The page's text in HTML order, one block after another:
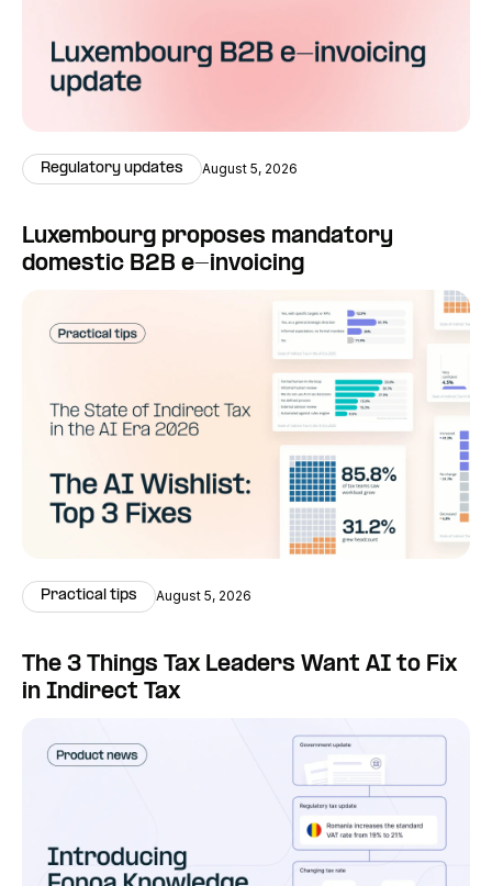
Regulatory updates August 5, 2026
Luxembourg proposes mandatory
domestic B2B e-invoicing
Practical tips August 5, 2026
The 3 Things Tax Leaders Want AI to Fix
in Indirect Tax